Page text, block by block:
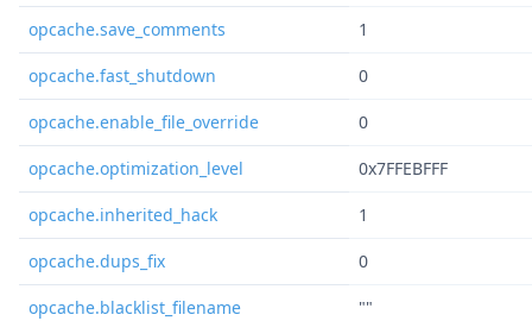
opcache.save_comments 1
opcache.fast_shutdown 0
opcache.enable_file_override 0
opcache.optimization_level 0x7FFEBFFF
opcache.inherited_hack 1
opcache.dups_fix 0
opcache.blacklist_filename ""